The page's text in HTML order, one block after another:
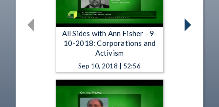
All Sides with Ann Fisher - 9-
10-2018: Corporations and
Activism
Sep 10, 2018 | 52:56